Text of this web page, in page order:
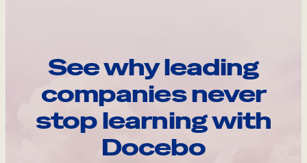
See why leading
companies never
stop learning with
Docebo